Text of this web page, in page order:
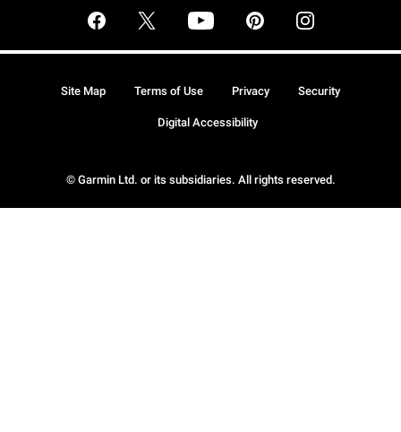
© Garmin Ltd. or its subsidiaries. All rights reserved.
Site Map Terms of Use Privacy Security
Digital Accessibility